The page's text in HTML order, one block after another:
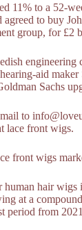
11% to a 52-
agreed to buy
group, for £2
aid maker
Sachs
to
lace front wigs.
front wigs
hair wigs
at a
period from